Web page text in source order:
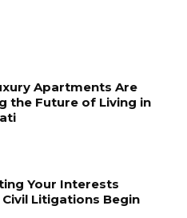
Apartments Are
the Future of Living in
Your Interests
Litigations Begin